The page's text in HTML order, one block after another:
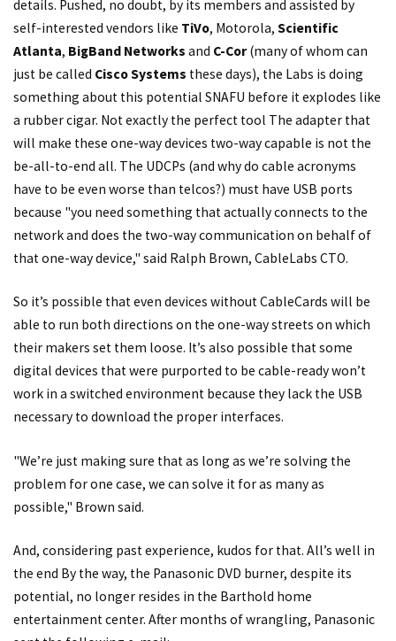
details. Pushed, no doubt, by its members and assisted by
self-interested vendors like TiVo, Motorola, Scientific
Atlanta, BigBand Networks and C-Cor(many of whom can
just be called Cisco Systems these days), the Labs is doing
something about this potential SNAFU before it explodes like
a rubber cigar. Not exactly the perfect tool The adapter that
will make these one-way devices two-way capable is not the
be-all-to-end all. The UDCPs (and why do cable acronyms
have to be even worse than telcos?) must have USB ports
because "you need something that actually connects to the
network and does the two-way communication on behalf of
that one-way device," said Ralph Brown, CableLabs CTO.
So it’s possible that even devices without CableCards will be
able to run both directions on the one-way streets on which
their makers set them loose. It’s also possible that some
digital devices that were purported to be cable-ready won’t
work in a switched environment because they lack the USB
necessary to download the proper interfaces.
"We’re just making sure that as long as we’re solving the
problem for one case, we can solve it for as many as
possible," Brown said.
And, considering past experience, kudos for that. All’s well in
the end By the way, the Panasonic DVD burner, despite its
potential, no longer resides in the Barthold home
entertainment center. After months of wrangling, Panasonic